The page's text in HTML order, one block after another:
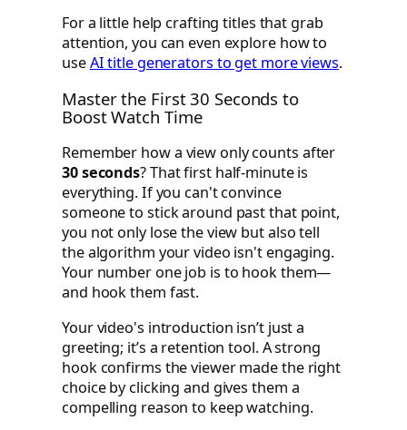
For a little help crafting titles that grab
attention, you can even explore how to
useAI title generators to get more views.
Master the First 30 Seconds to
Boost Watch Time
Remember how a view only counts after
30 seconds? That first half-minute is
everything. If you can't convince
someone to stick around past that point,
you not only lose the view but also tell
the algorithm your video isn't engaging.
Your number one job is to hook them—
and hook them fast.
Your video's introduction isn’t just a
greeting; it’s a retention tool. A strong
hook confirms the viewer made the right
choice by clicking and gives them a
compelling reason to keep watching.